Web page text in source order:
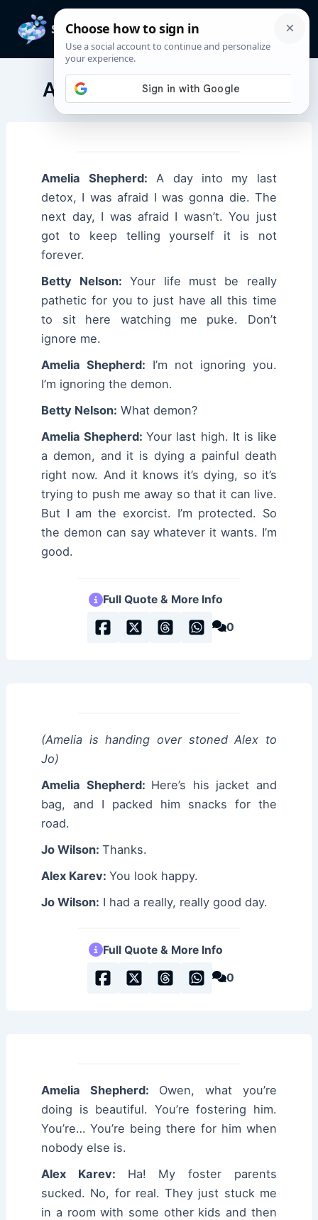
content
Amelia Shepherd Quotes
Amelia Shepherd: A day into my last
detox, I was afraid I was gonna die. The
next day, I was afraid I wasn’t. You just
got to keep telling yourself it is not
forever.
Betty Nelson: Your life must be really
pathetic for you to just have all this time
to sit here watching me puke. Don’t
ignore me.
Amelia Shepherd: I’m not ignoring you.
I’m ignoring the demon.
Betty Nelson: What demon?
Amelia Shepherd:Your last high. It is like
a demon, and it is dying a painful death
right now. And it knows it’s dying, so it’s
trying to push me away so that it can live.
But I am the exorcist. I’m protected. So
the demon can say whatever it wants. I’m
good.
Full Quote & More Info
0
(Amelia is handing over stoned Alex to
Jo)
Amelia Shepherd: Here’s his jacket and
bag, and I packed him snacks for the
road.
Jo Wilson:Thanks.
Alex Karev:You look happy.
Jo Wilson: I had a really, really good day.
Full Quote & More Info
0
Amelia Shepherd: Owen, what you’re
doing is beautiful. You’re fostering him.
You’re… You’re being there for him when
nobody else is.
Alex Karev: Ha! My foster parents
sucked. No, for real. They just stuck me
in a room with some other kids and then